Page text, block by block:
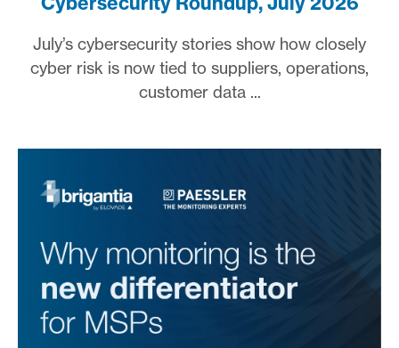
July’s cybersecurity stories show how closely
cyber risk is now tied to suppliers, operations,
customer data ...